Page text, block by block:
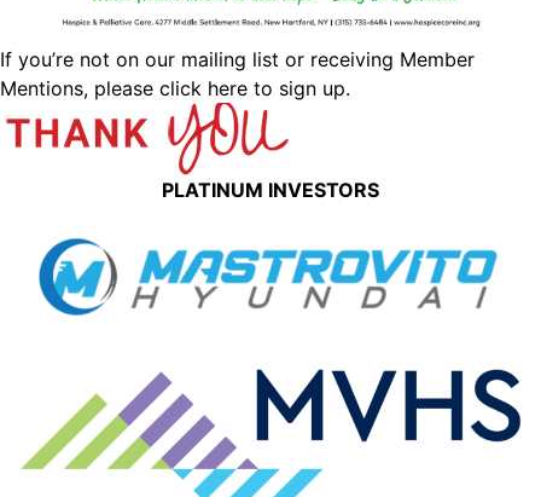
If you’re not on our mailing list or receiving Member
Mentions, please click here to sign up.
PLATINUM INVESTORS